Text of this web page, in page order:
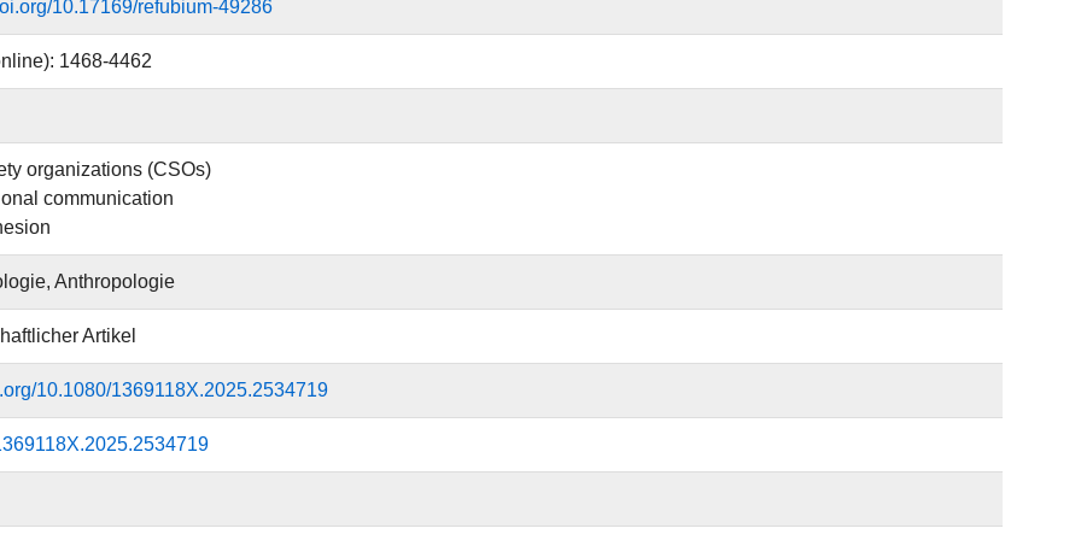
10.17169/refubium-49286
1468-4462
organizations (CSOs)
communication
Anthropologie
Artikel
10.1080/1369118X.2025.2534719